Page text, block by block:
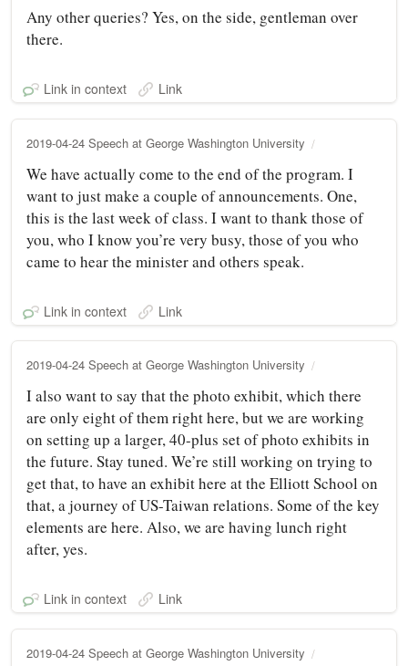
Any other queries? Yes, on the side, gentleman over
there.
Link in context Link
2019-04-24 Speech at George Washington University
We have actually come to the end of the program. I
want to just make a couple of announcements. One,
this is the last week of class. I want to thank those of
you, who I know you’re very busy, those of you who
came to hear the minister and others speak.
Link in context Link
2019-04-24 Speech at George Washington University
I also want to say that the photo exhibit, which there
are only eight of them right here, but we are working
on setting up a larger, 40-plus set of photo exhibits in
the future. Stay tuned. We’re still working on trying to
get that, to have an exhibit here at the Elliott School on
that, a journey of US-Taiwan relations. Some of the key
elements are here. Also, we are having lunch right
after, yes.
Link in context Link
2019-04-24 Speech at George Washington University